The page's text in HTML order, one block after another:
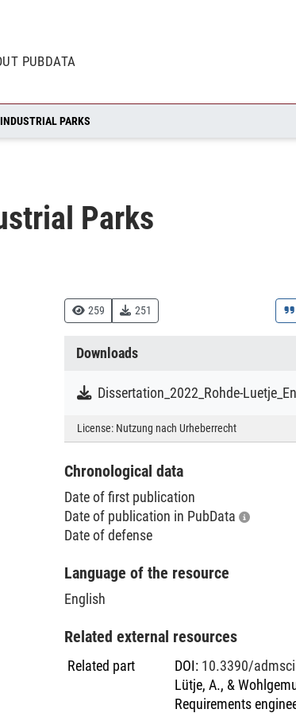
PUBDATA
PARKS
Parks
259 251
Downloads
Dissertation_2022_Rohde-
License: Nutzung nach Urheberrecht
Chronological data
Date of first publication
Date of publication in PubData
Date of defense
Language of the resource
English
Related external resources
Related part DOI: 10.3390/
Lütje, A., &
Requirements